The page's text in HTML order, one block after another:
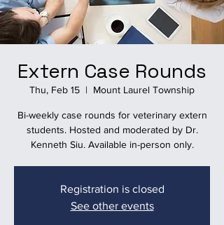
Extern Case Rounds
Thu, Feb 15
  |
Mount Laurel Township
Bi-weekly case rounds for veterinary extern
students. Hosted and moderated by Dr.
Kenneth Siu. Available in-person only.
Registration is closed
See other events